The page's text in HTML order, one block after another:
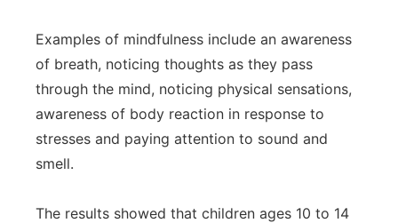
Examples of mindfulness include an awareness
of breath, noticing thoughts as they pass
through the mind, noticing physical sensations,
awareness of body reaction in response to
stresses and paying attention to sound and
smell.
The results showed that children ages 10 to 14